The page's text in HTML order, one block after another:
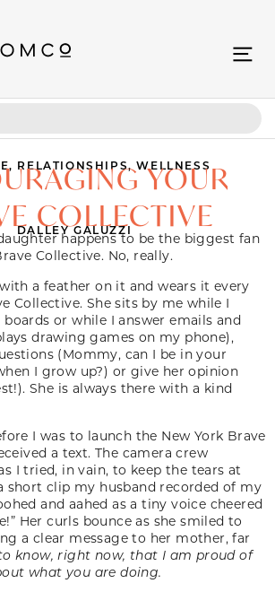
, RELATIONSHIPS,WELLNESS
YOUR
COLLECTIVE
DALLEY GALUZZI
happens to be the biggest fan
Collective. No, really.
a feather on it and wears it every
Collective. She sits by me while I
or while I answer emails and
drawing games on my phone),
(Mommy, can I be in your
I grow up?) or give her opinion
She is always there with a kind
I was to launch the New York Brave
a text. The camera crew
I tried, in vain, to keep the tears at
short clip my husband recorded of my
and aahed as a tiny voice cheered
Her curls bounce as she smiled to
a clear message to her mother, far
know, right now, that I am proud of
what you are doing.